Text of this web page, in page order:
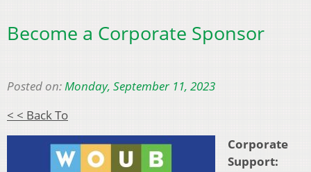
Become a Corporate Sponsor
Posted on:Monday, September 11, 2023
< < Back To
Corporate
Support: